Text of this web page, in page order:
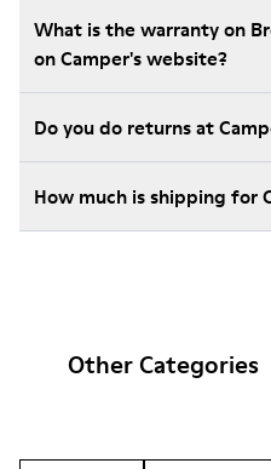
What is the warranty on
on Camper's website?
Do you do returns at
How much is shipping for
Other Categories